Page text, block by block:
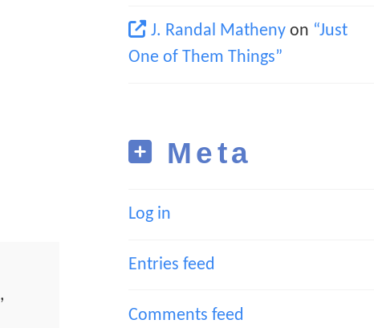
,
J. Randal Matheny on “Just
One of Them Things”
Meta
Log in
Entries feed
Comments feed